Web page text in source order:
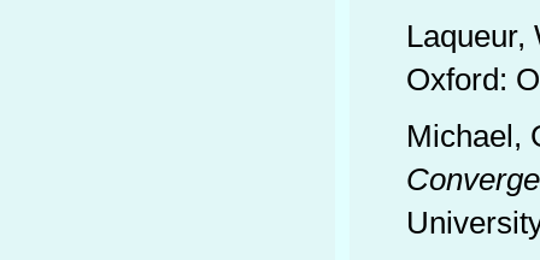
Laqueur,
Oxford:
Michael,